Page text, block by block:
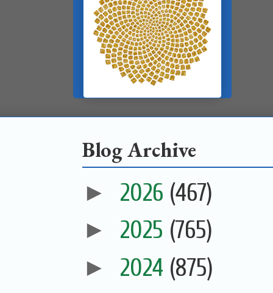
Blog Archive
► 2026 (467)
► 2025 (765)
► 2024 (875)